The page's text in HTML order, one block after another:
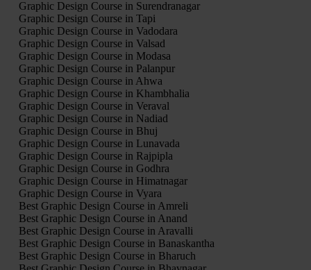
Graphic Design Course in Surendranagar
Graphic Design Course in Tapi
Graphic Design Course in Vadodara
Graphic Design Course in Valsad
Graphic Design Course in Modasa
Graphic Design Course in Palanpur
Graphic Design Course in Ahwa
Graphic Design Course in Khambhalia
Graphic Design Course in Veraval
Graphic Design Course in Nadiad
Graphic Design Course in Bhuj
Graphic Design Course in Lunavada
Graphic Design Course in Rajpipla
Graphic Design Course in Godhra
Graphic Design Course in Himatnagar
Graphic Design Course in Vyara
Best Graphic Design Course in Amreli
Best Graphic Design Course in Anand
Best Graphic Design Course in Aravalli
Best Graphic Design Course in Banaskantha
Best Graphic Design Course in Bharuch